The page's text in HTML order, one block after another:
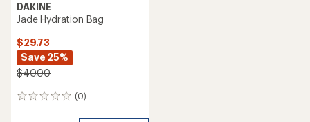
DAKINE
Jade Hydration Bag
$29.73
Save 25%
$40.00
(0)
0